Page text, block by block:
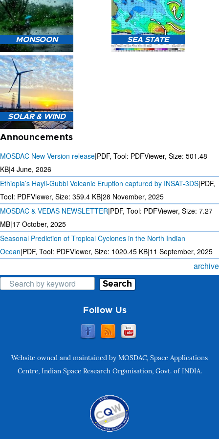
HEAVY RAIN (>5MM/HR)
FORECAST USING NWP
MODEL.
MONSOON
MONSOON PREDICTION
2024
SEA STATE
SOLAR & WIND
3 DAYS SOLAR AND WIND
FORECAST FOR EVERY 15
MINUTES
Announcements
MOSDAC New Version release|PDF, Tool: PDFViewer, Size: 501.48
KB|4 June, 2026
Ethiopia’s Hayli-Gubbi Volcanic Eruption captured by INSAT-3DS|PDF,
Tool: PDFViewer, Size: 359.4 KB|28 November, 2025
MOSDAC & VEDAS NEWSLETTER|PDF, Tool: PDFViewer, Size: 7.27
MB|17 October, 2025
Seasonal Prediction of Tropical Cyclones in the North Indian
Ocean|PDF, Tool: PDFViewer, Size: 1020.45 KB|11 September, 2025
archive
Search
Follow Us
Website owned and maintained by MOSDAC, Space Applications
Centre, Indian Space Research Organisation, Govt. of INDIA.